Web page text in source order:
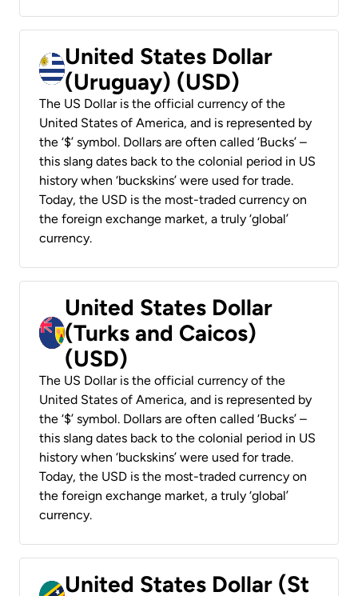
United States Dollar
(Uruguay) (USD)
The US Dollar is the official currency of the
United States of America, and is represented by
the ‘$’ symbol. Dollars are often called ‘Bucks’ –
this slang dates back to the colonial period in US
history when ‘buckskins’ were used for trade.
Today, the USD is the most-traded currency on
the foreign exchange market, a truly ‘global’
currency.
United States Dollar
(Turks and Caicos)
(USD)
The US Dollar is the official currency of the
United States of America, and is represented by
the ‘$’ symbol. Dollars are often called ‘Bucks’ –
this slang dates back to the colonial period in US
history when ‘buckskins’ were used for trade.
Today, the USD is the most-traded currency on
the foreign exchange market, a truly ‘global’
currency.
United States Dollar (St